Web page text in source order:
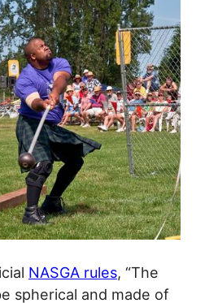
NASGA rules, “The
spherical and made of